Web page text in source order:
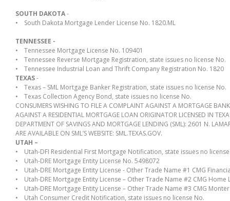
SOUTH DAKOTA-
• South Dakota Mortgage Lender License No. 1820.ML
TENNESSEE -
• Tennessee Mortgage License No. 109401
• Tennessee Reverse Mortgage Registration, state issues no license No.
• Tennessee Industrial Loan and Thrift Company Registration No. 1820
TEXAS-
• Texas – SML Mortgage Banker Registration, state issues no license No.
• Texas Collection Agency Bond, state issues no license No.
CONSUMERS WISHING TO FILE A COMPLAINT AGAINST A MORTGAGE
AGAINST A RESIDENTIAL MORTGAGE LOAN ORIGINATOR LICENSED IN
DEPARTMENT OF SAVINGS AND MORTGAGE LENDING (SML): 2601 N.
ARE AVAILABLE ON SML’S WEBSITE: SML.TEXAS.GOV.
UTAH –
• Utah-DFI Residential First Mortgage Notification, state issues no
• Utah-DRE Mortgage Entity License No. 5498072
• Utah-DRE Mortgage Entity License - Other Trade Name #1 CMG
• Utah-DRE Mortgage Entity License – Other Trade Name #2 CMG
• Utah-DRE Mortgage Entity License – Other Trade Name #3 CMG
• Utah Consumer Credit Notification, state issues no license No.